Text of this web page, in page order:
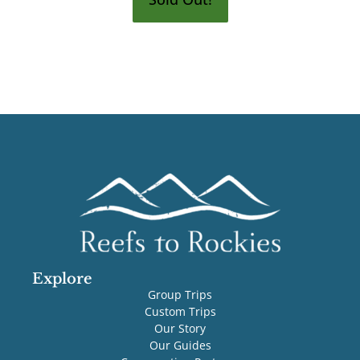
Explore
Group Trips
Custom Trips
Our Story
Our Guides